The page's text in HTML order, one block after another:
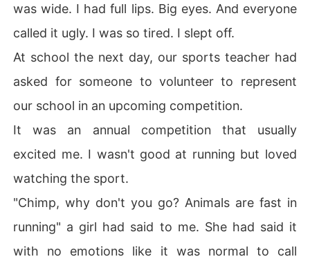
was wide. I had full lips. Big eyes. And everyone
called it ugly. I was so tired. I slept off.
At school the next day, our sports teacher had
asked for someone to volunteer to represent
our school in an upcoming competition.
It was an annual competition that usually
excited me. I wasn't good at running but loved
watching the sport.
"Chimp, why don't you go? Animals are fast in
running" a girl had said to me. She had said it
with no emotions like it was normal to call